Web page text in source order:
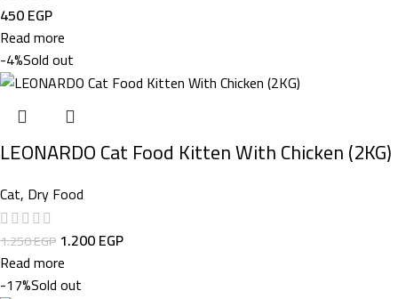
450EGP
Read more
-4%Sold out
LEONARDO Cat Food Kitten With Chicken (2KG)
Cat, Dry Food
1.250EGP 1.200EGP
Read more
-17%Sold out